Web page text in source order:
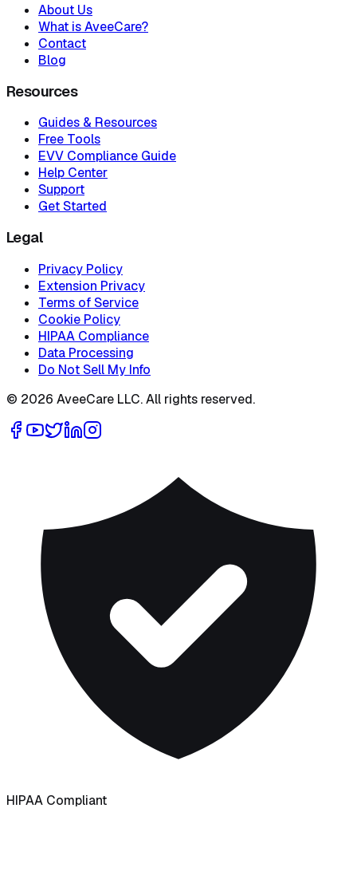
About Us
What is AveeCare?
Contact
Blog
Resources
Guides & Resources
Free Tools
EVV Compliance Guide
Help Center
Support
Get Started
Legal
Privacy Policy
Extension Privacy
Terms of Service
Cookie Policy
HIPAA Compliance
Data Processing
Do Not Sell My Info
© 2026 AveeCare LLC. All rights reserved.
HIPAA Compliant